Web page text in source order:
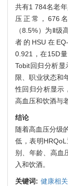
共有1 784名老
压正常，676
（8.5%）为Ⅱ
者的HSU在
0.921，在15D
Tobit回归分析
限、职业状态和
性回归分析显示
高血压和饮酒与
结论
随着高血压分级
低，表明
别、年龄、高血
入和饮酒。
关键词: 健康相